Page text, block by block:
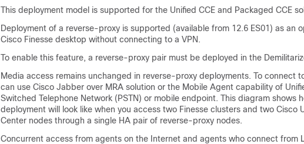
This deployment model is supported for the Unified CCE and Packaged CCE
Deployment of a reverse-proxy is supported (available from 12.6 ES01) as an
Cisco Finesse desktop without connecting to a VPN.
To enable this feature, a reverse-proxy pair must be deployed in the
Media access remains unchanged in reverse-proxy deployments. To connect
can use Cisco Jabber over MRA solution or the Mobile Agent capability of
Switched Telephone Network (PSTN) or mobile endpoint. This diagram shows
deployment will look like when you access two Finesse clusters and two Cisco
Center nodes through a single HA pair of reverse-proxy nodes.
Concurrent access from agents on the Internet and agents who connect from